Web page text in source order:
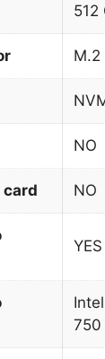
512
M.2
NO
card NO
YES
750